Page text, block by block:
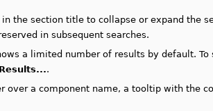
the section title to collapse or expand the
in subsequent searches.
a limited number of results by default.
.
over a component name, a tooltip with the